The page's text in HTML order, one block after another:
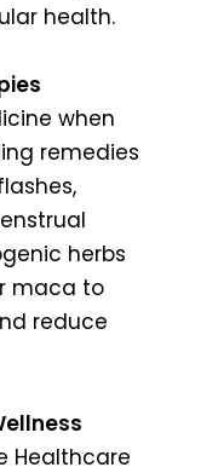
health.
when
remedies
herbs
maca to
reduce
Healthcare